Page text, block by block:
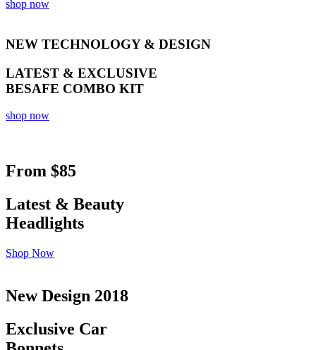
shop now
NEW TECHNOLOGY & DESIGN
LATEST & EXCLUSIVE
BESAFE COMBO KIT
shop now
From $85
Latest & Beauty
Headlights
Shop Now
New Design 2018
Exclusive Car